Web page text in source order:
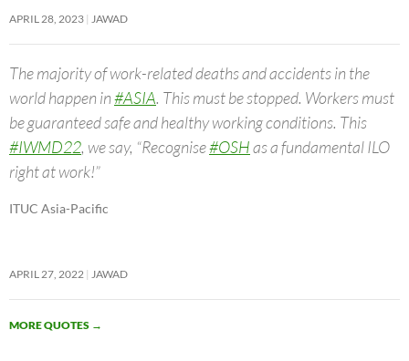
APRIL 28, 2023 JAWAD
The majority of work-related deaths and accidents in the
world happen in#ASIA. This must be stopped. Workers must
be guaranteed safe and healthy working conditions. This
#IWMD22, we say, “Recognise#OSHas a fundamental ILO
right at work!”
ITUC Asia-Pacific
APRIL 27, 2022 JAWAD
MORE QUOTES →